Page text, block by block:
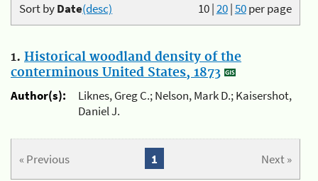
10|20|50per page
Sort byDate(desc)
1. Historical woodland density of the
conterminous United States, 1873
Author(s):
Liknes, Greg C.; Nelson, Mark D.; Kaisershot,
Daniel J.
« Previous Next »
1